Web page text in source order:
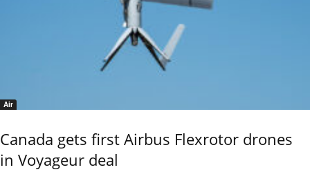
Air
Canada gets first Airbus Flexrotor drones
in Voyageur deal